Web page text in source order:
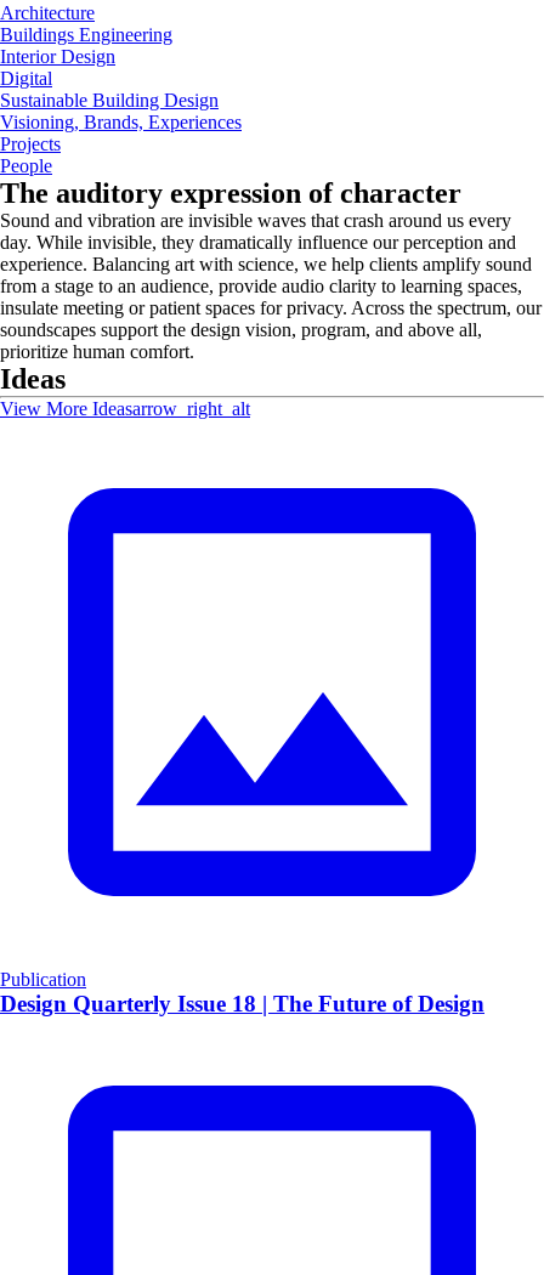
Architecture
Buildings Engineering
Interior Design
Digital
Sustainable Building Design
Visioning, Brands, Experiences
Projects
People
The auditory expression of character
Sound and vibration are invisible waves that crash around us every
day. While invisible, they dramatically influence our perception and
experience. Balancing art with science, we help clients amplify sound
from a stage to an audience, provide audio clarity to learning spaces,
insulate meeting or patient spaces for privacy. Across the spectrum, our
soundscapes support the design vision, program, and above all,
prioritize human comfort.
Ideas
View More Ideasarrow_right_alt
Publication
Design Quarterly Issue 18 | The Future of Design